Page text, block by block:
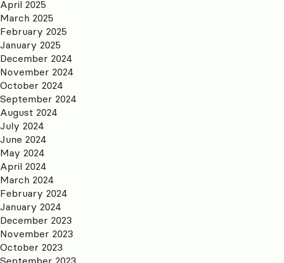
April 2025
March 2025
February 2025
January 2025
December 2024
November 2024
October 2024
September 2024
August 2024
July 2024
June 2024
May 2024
April 2024
March 2024
February 2024
January 2024
December 2023
November 2023
October 2023
September 2023